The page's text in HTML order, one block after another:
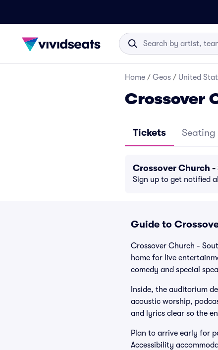
Home / Geos / United
Crossover
Tickets
Crossover Church
Sign up to get notified
Guide to
Crossover Church -
home for live
comedy and special
Inside, the auditorium
acoustic worship,
and lyrics clear so the
Plan to arrive early for
Accessibility